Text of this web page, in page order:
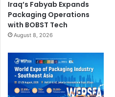
Iraq’s Fabyab Expands
Packaging Operations
with BOBST Tech
August 8, 2026